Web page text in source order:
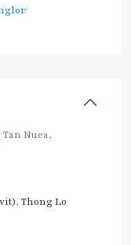
Nuea,
, Thong Lo